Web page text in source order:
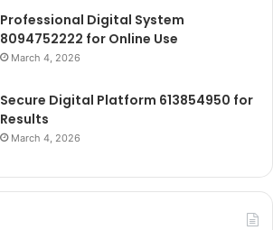
Professional Digital System
8094752222 for Online Use
March 4, 2026
Secure Digital Platform 613854950 for
Results
March 4, 2026